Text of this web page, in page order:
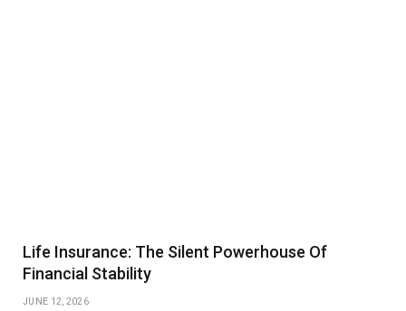
Life Insurance: The Silent Powerhouse Of
Financial Stability
JUNE 12, 2026